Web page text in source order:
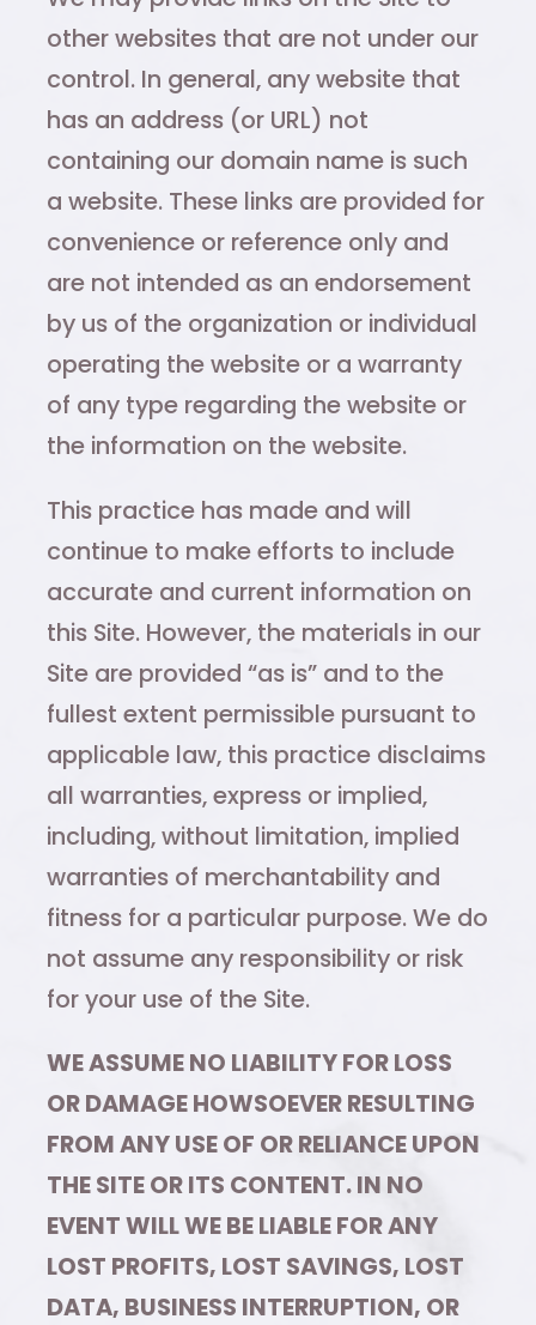
other websites that are not under our
control. In general, any website that
has an address (or URL) not
containing our domain name is such
a website. These links are provided for
convenience or reference only and
are not intended as an endorsement
by us of the organization or individual
operating the website or a warranty
of any type regarding the website or
the information on the website.
This practice has made and will
continue to make efforts to include
accurate and current information on
this Site. However, the materials in our
Site are provided “as is” and to the
fullest extent permissible pursuant to
applicable law, this practice disclaims
all warranties, express or implied,
including, without limitation, implied
warranties of merchantability and
fitness for a particular purpose. We do
not assume any responsibility or risk
for your use of the Site.
WE ASSUME NO LIABILITY FOR LOSS
OR DAMAGE HOWSOEVER RESULTING
FROM ANY USE OF OR RELIANCE UPON
THE SITE OR ITS CONTENT. IN NO
EVENT WILL WE BE LIABLE FOR ANY
LOST PROFITS, LOST SAVINGS, LOST
DATA, BUSINESS INTERRUPTION, OR